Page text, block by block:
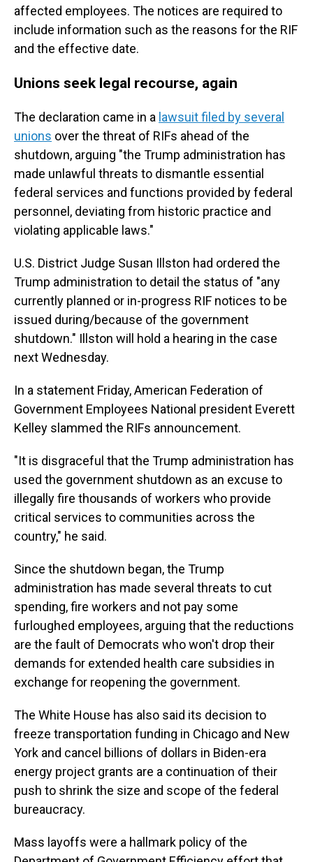
affected employees. The notices are required to
include information such as the reasons for the RIF
and the effective date.
Unions seek legal recourse, again
The declaration came in a lawsuit filed by several
unions over the threat of RIFs ahead of the
shutdown, arguing "the Trump administration has
made unlawful threats to dismantle essential
federal services and functions provided by federal
personnel, deviating from historic practice and
violating applicable laws."
U.S. District Judge Susan Illston had ordered the
Trump administration to detail the status of "any
currently planned or in-progress RIF notices to be
issued during/because of the government
shutdown." Illston will hold a hearing in the case
next Wednesday.
In a statement Friday, American Federation of
Government Employees National president Everett
Kelley slammed the RIFs announcement.
"It is disgraceful that the Trump administration has
used the government shutdown as an excuse to
illegally fire thousands of workers who provide
critical services to communities across the
country," he said.
Since the shutdown began, the Trump
administration has made several threats to cut
spending, fire workers and not pay some
furloughed employees, arguing that the reductions
are the fault of Democrats who won't drop their
demands for extended health care subsidies in
exchange for reopening the government.
The White House has also said its decision to
freeze transportation funding in Chicago and New
York and cancel billions of dollars in Biden-era
energy project grants are a continuation of their
push to shrink the size and scope of the federal
bureaucracy.
Mass layoffs were a hallmark policy of the